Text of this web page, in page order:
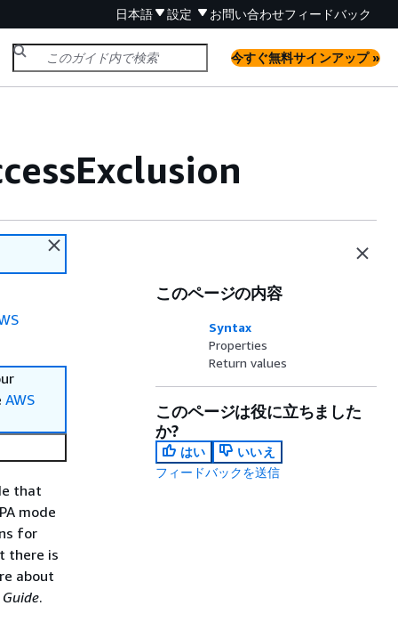
日本語 設定 お問い合わせフィードバック
今すぐ無料サインアップ »
AWS
that
mode
for
there is
about
.
このページの内容
Syntax
Properties
Return values
このページは役に立ちました
か?
はい
いいえ
フィードバックを送信